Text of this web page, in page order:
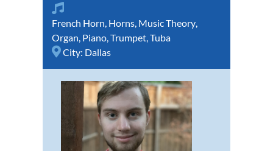
French Horn, Horns, Music Theory,
Organ, Piano,Trumpet,Tuba
City: Dallas